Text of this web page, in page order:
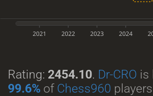
2021 2022 2023 2024
Rating: 2454.10. Dr-CRO is
99.6%of Chess960